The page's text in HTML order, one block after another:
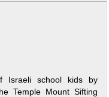
Israeli school kids by
Temple Mount Sifting